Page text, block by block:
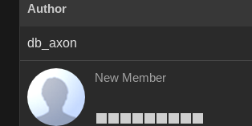
Author
db_axon
New Member